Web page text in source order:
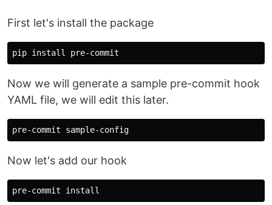
First let's install the package
pip install
Now we will generate a sample pre-commit hook
YAML file, we will edit this later.
Now let's add our hook
pre-commit install